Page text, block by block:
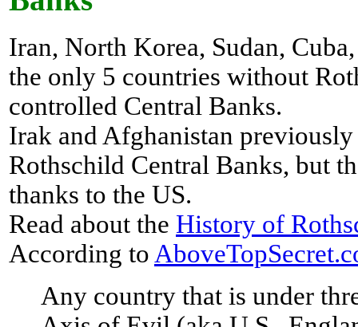
Iran, North Korea, Sudan,
the only 5 countries without
controlled Central Banks.
Irak and Afghanistan
Rothschild Central Banks, but
thanks to the US.
Read about the History of
According to
Any country that is under